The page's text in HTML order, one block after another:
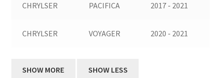
CHRYLSER PACIFICA 2017 - 2021
CHRYLSER VOYAGER 2020 - 2021